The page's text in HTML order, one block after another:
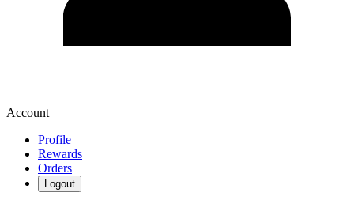
Account
Profile
Rewards
Orders
Logout